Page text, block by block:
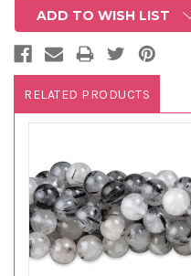
ADD TO WISH LIST
RELATED PRODUCTS